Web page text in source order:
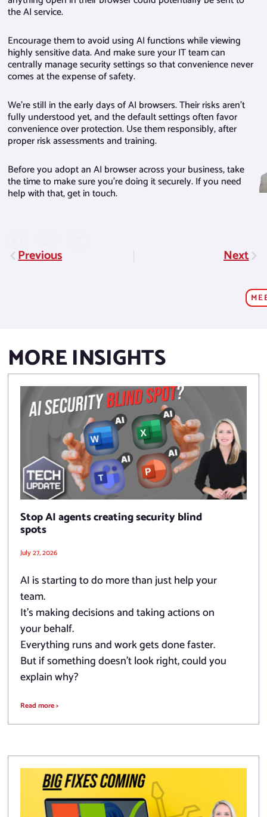
the AI service.
Encourage them to avoid using AI functions while viewing
highly sensitive data. And make sure your IT team can
centrally manage security settings so that convenience never
comes at the expense of safety.
We’re still in the early days of AI browsers. Their risks aren’t
fully understood yet, and the default settings often favor
convenience over protection. Use them responsibly, after
proper risk assessments and training.
Before you adopt an AI browser across your business, take
the time to make sure you’re doing it securely. If you need
help with that, get in touch.
PrevPrevious Next
MORE INSIGHTS
Stop AI agents creating security blind
spots
July 27, 2026
AI is starting to do more than just help your
team.
It’s making decisions and taking actions on
your behalf.
Everything runs and work gets done faster.
But if something doesn’t look right, could you
explain why?
Read more >